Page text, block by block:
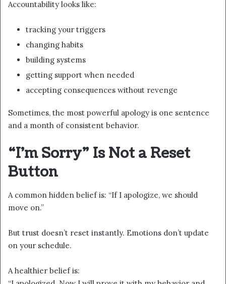
Accountability looks like:
tracking your triggers
changing habits
building systems
getting support when needed
accepting consequences without revenge
Sometimes, the most powerful apology is one sentence
and a month of consistent behavior.
“I’m Sorry” Is Not a Reset
Button
A common hidden belief is: “If I apologize, we should
move on.”
But trust doesn’t reset instantly. Emotions don’t update
on your schedule.
A healthier belief is: